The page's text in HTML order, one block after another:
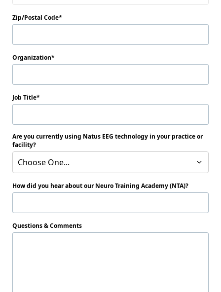
Zip/Postal Code
Organization
Job Title
Are you currently using Natus EEG technology in your practice or
facility?
Choose One...
How did you hear about our Neuro Training Academy (NTA)?
Questions & Comments